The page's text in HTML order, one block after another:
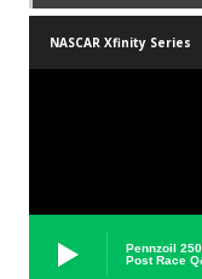
NASCAR Xfinity Series
Pennzoil
Post Race